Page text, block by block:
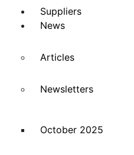
Suppliers
News
Articles
Newsletters
October 2025